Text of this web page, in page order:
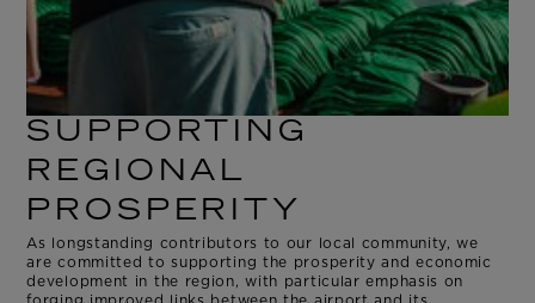
SUPPORTING
REGIONAL
PROSPERITY
As longstanding contributors to our local community, we
are committed to supporting the prosperity and economic
development in the region, with particular emphasis on